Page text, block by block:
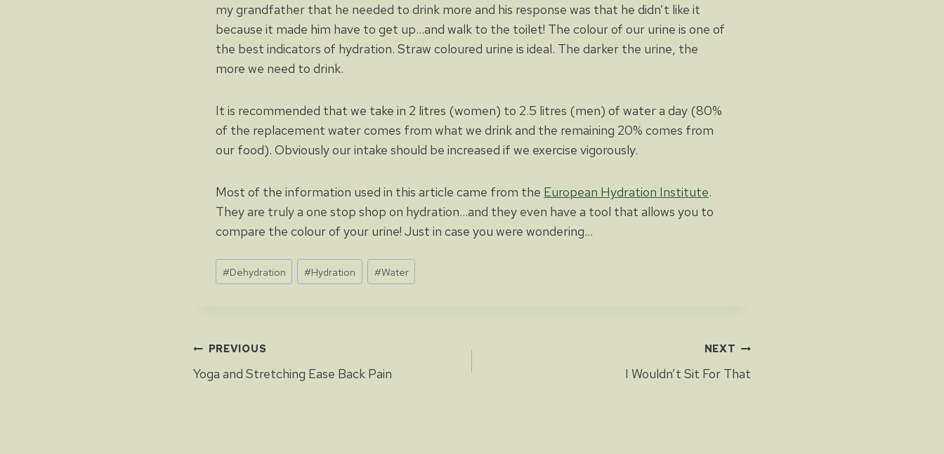
my grandfather that he needed to drink more and his response was that he didn’t like it
because it made him have to get up…and walk to the toilet! The colour of our urine is one of
the best indicators of hydration. Straw coloured urine is ideal. The darker the urine, the
more we need to drink.
It is recommended that we take in 2 litres (women) to 2.5 litres (men) of water a day (80%
of the replacement water comes from what we drink and the remaining 20% comes from
our food). Obviously our intake should be increased if we exercise vigorously.
Most of the information used in this article came from the European Hydration Institute.
They are truly a one stop shop on hydration…and they even have a tool that allows you to
compare the colour of your urine! Just in case you were wondering…
Post
Tags:
#Dehydration #Hydration #Water
Post
PREVIOUS
Yoga and Stretching Ease Back Pain
NEXT
I Wouldn’t Sit For That